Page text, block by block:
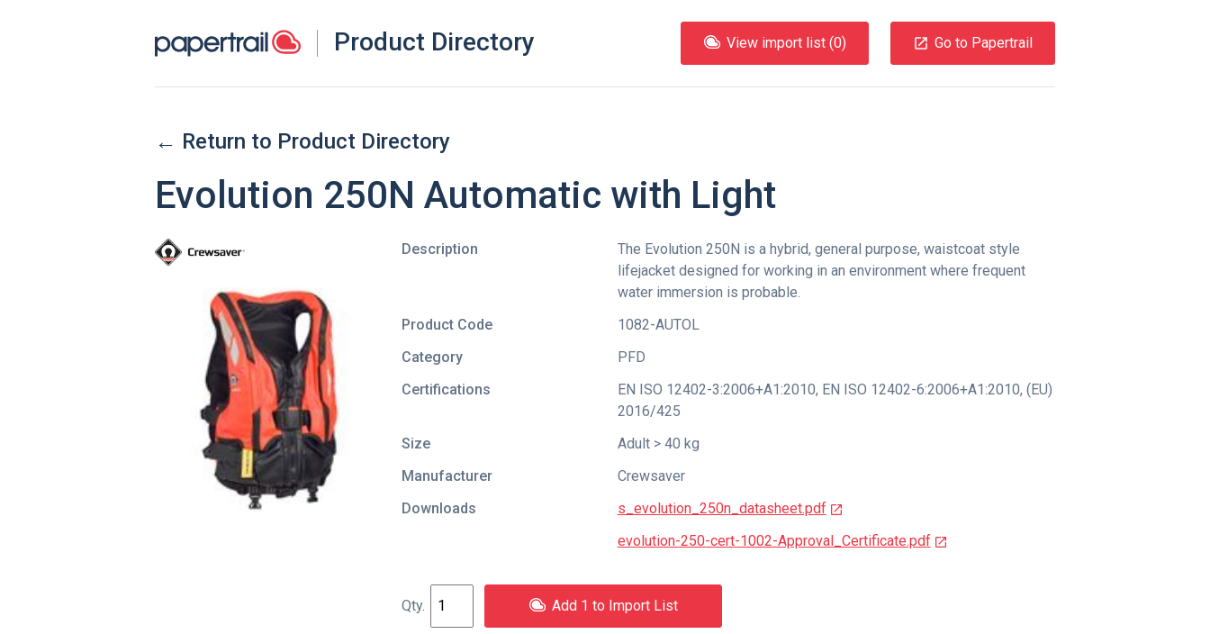
Product Directory View import list (0) Go to Papertrail
← Return to Product Directory
Evolution 250N Automatic with Light
Description
The Evolution 250N is a hybrid, general purpose, waistcoat style
lifejacket designed for working in an environment where frequent
water immersion is probable.
Product Code
1082-AUTOL
Category
PFD
Certifications
EN ISO 12402-3:2006+A1:2010, EN ISO 12402-6:2006+A1:2010, (EU)
2016/425
Size
Adult > 40 kg
Manufacturer
Crewsaver
Downloads
s_evolution_250n_datasheet.pdf
evolution-250-cert-1002-Approval_Certificate.pdf
Add 1 to Import List